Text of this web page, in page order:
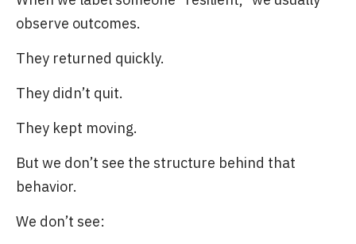
observe outcomes.
They returned quickly.
They didn’t quit.
They kept moving.
But we don’t see the structure behind that
behavior.
We don’t see: